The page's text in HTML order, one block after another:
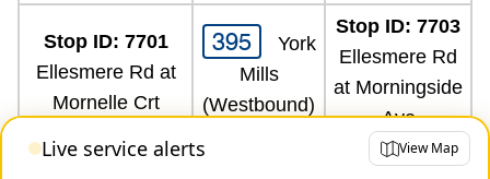
Stop ID: 7701
Ellesmere Rd at
Mornelle Crt
395
York
Mills
(Westbound)
Stop ID: 7703
Ellesmere Rd
at Morningside
Ave
Stop ID: 7703
Live service alerts View Map